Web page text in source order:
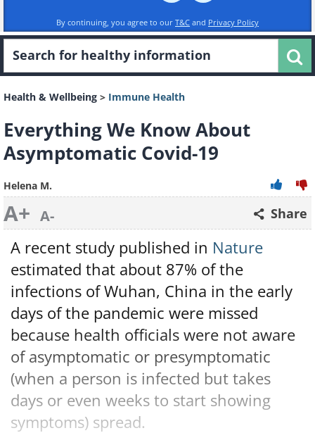
By continuing, you agree to our T&C and Privacy Policy
Health & Wellbeing > Immune Health
Everything We Know About
Asymptomatic Covid-19
Helena M.
A+ A- Share
A recent study published in Nature
estimated that about 87% of the
infections of Wuhan, China in the early
days of the pandemic were missed
because health officials were not aware
of asymptomatic or presymptomatic
(when a person is infected but takes
days or even weeks to start showing
symptoms) spread.